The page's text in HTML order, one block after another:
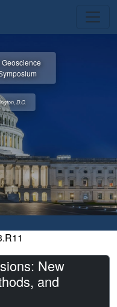
D.C.
New
and